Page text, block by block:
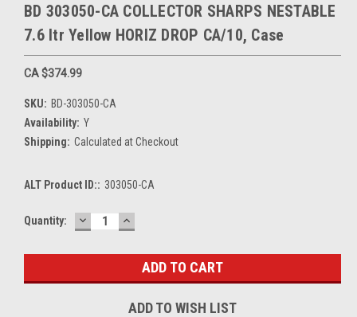
BD 303050-CA COLLECTOR SHARPS NESTABLE
7.6 ltr Yellow HORIZ DROP CA/10, Case
CA $374.99
SKU: BD-303050-CA
Availability: Y
Shipping: Calculated at Checkout
ALT Product ID:: 303050-CA
Current
Quantity: DECREASE
QUANTITY:
INCREASE
QUANTITY:
ADD TO WISH LIST